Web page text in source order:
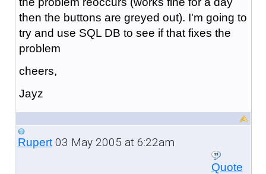
then the buttons are greyed out). I'm going to
try and use SQL DB to see if that fixes the
problem
cheers,
Jayz
Rupert03 May 2005 at 6:22am
Quote